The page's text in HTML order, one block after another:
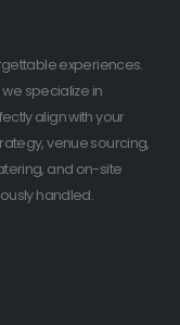
experiences.
specialize in
align with your
venue sourcing,
and on-site
handled.